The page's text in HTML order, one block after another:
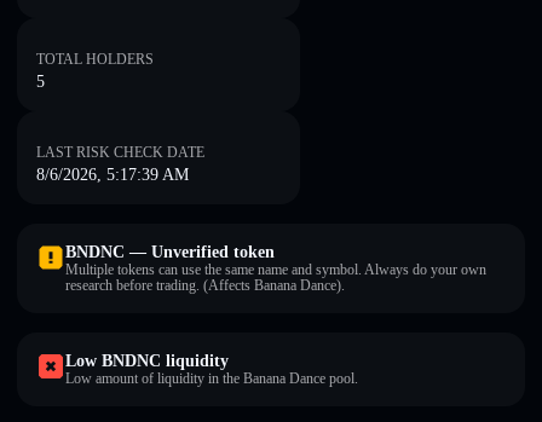
TOTAL HOLDERS
5
LAST RISK CHECK DATE
8/6/2026, 5:17:39 AM
BNDNC — Unverified token
Multiple tokens can use the same name and symbol. Always do your own
research before trading. (Affects Banana Dance).
Low BNDNC liquidity
Low amount of liquidity in the Banana Dance pool.